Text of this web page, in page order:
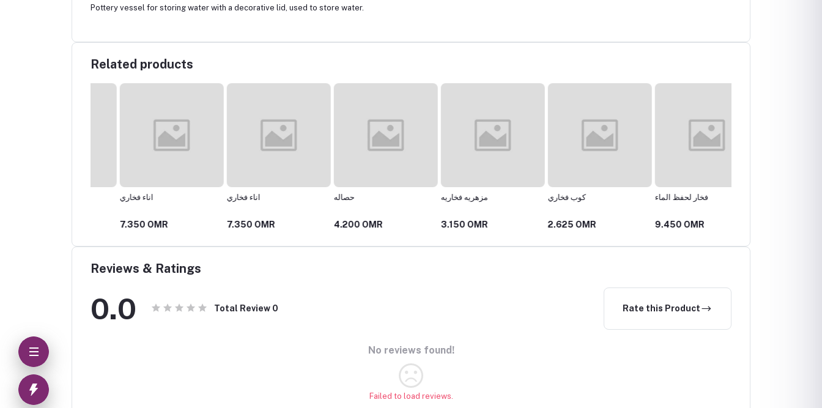
Pottery vessel for storing water with a decorative lid, used to store water.
Related products
اناء فخاري
7.350 OMR
اناء فخاري
7.350 OMR 4.200 OMR
مزهريه فخاريه
3.150 OMR
كوب فخاري
2.625 OMR
فخار لحفظ الماء
9.450 OMR
Reviews & Ratings
0.0 Total Review 0 Rate this Product
No reviews found!
Failed to load reviews.